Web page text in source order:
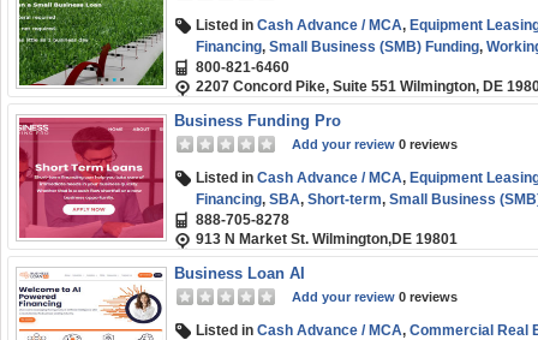
Listed in Cash Advance / MCA, Equipment
Financing, Small Business (SMB) Funding,
800-821-6460
2207 Concord Pike, Suite 551 Wilmington, DE
Business Funding Pro
Add your review 0 reviews
Listed in Cash Advance / MCA, Equipment
Financing, SBA, Short-term, Small Business
888-705-8278
913 N Market St. Wilmington,DE 19801
Business Loan AI
Add your review 0 reviews
Listed in Cash Advance / MCA, Commercial Real